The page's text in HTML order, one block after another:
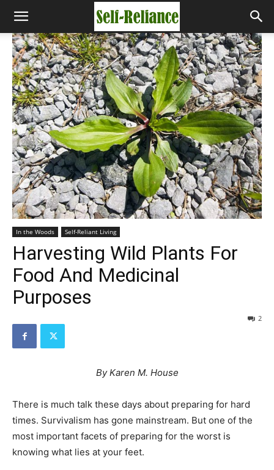
In the Woods Self-Reliant Living
Harvesting Wild Plants For
Food And Medicinal
Purposes
2
By Karen M. House
There is much talk these days about preparing for hard
times. Survivalism has gone mainstream. But one of the
most important facets of preparing for the worst is
knowing what lies at your feet.